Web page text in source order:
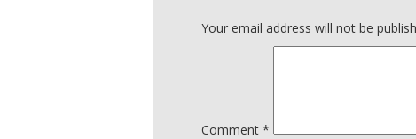
Your email address will not be
Comment *